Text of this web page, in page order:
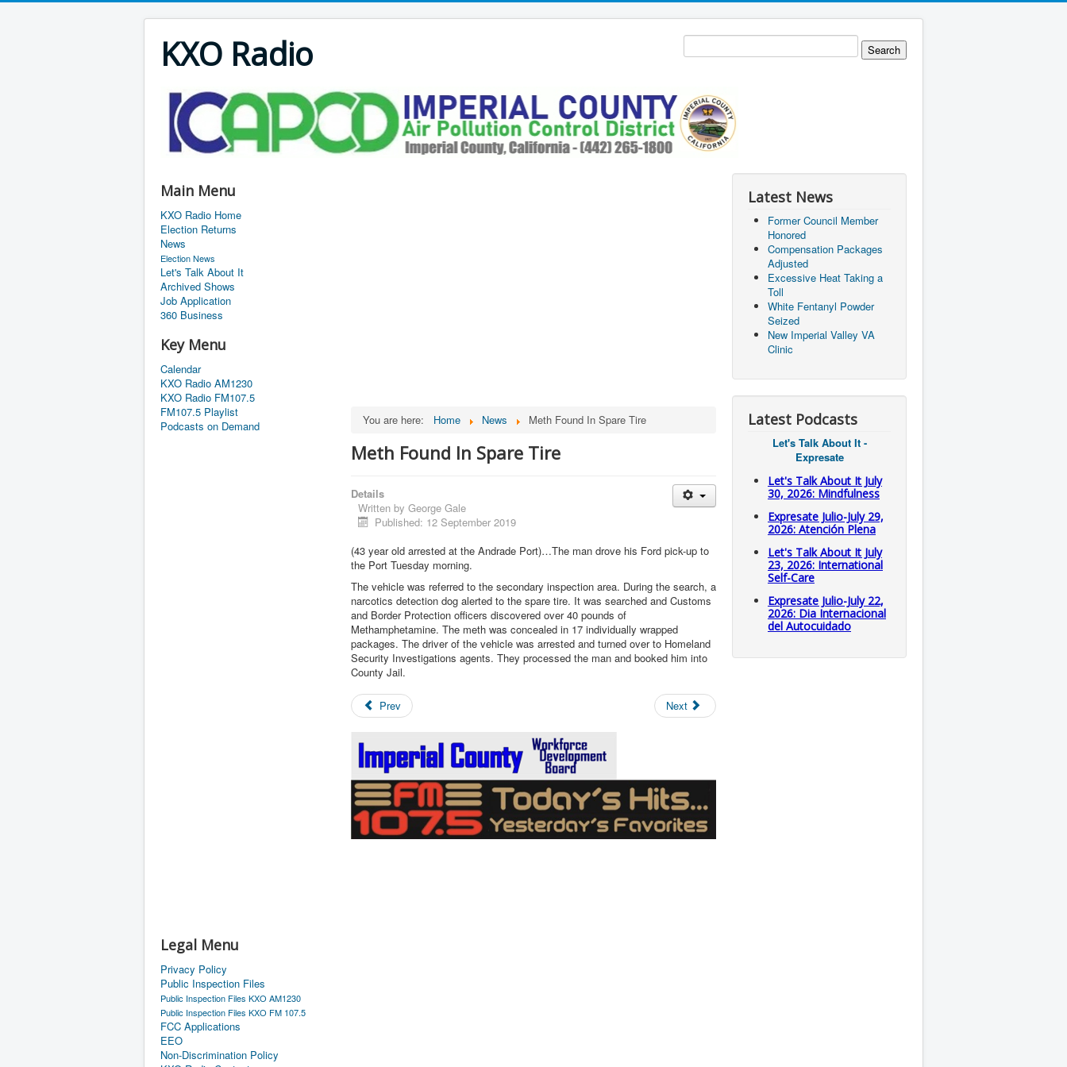
KXO Radio
Main Menu
KXO Radio Home
Election Returns
News
Election News
Let's Talk About It
Archived Shows
Job Application
360 Business
Key Menu
Calendar
KXO Radio AM1230
KXO Radio FM107.5
FM107.5 Playlist
Podcasts on Demand
Legal Menu
Privacy Policy
Public Inspection Files
Public Inspection Files KXO AM1230
Public Inspection Files KXO FM 107.5
FCC Applications
EEO
Non-Discrimination Policy
You are here: Home News Meth Found In Spare Tire
Meth Found In Spare Tire
Details
Written by George Gale
Published: 12 September 2019
(43 year old arrested at the Andrade Port)…The man drove his Ford pick-up to
the Port Tuesday morning.
The vehicle was referred to the secondary inspection area. During the search, a
narcotics detection dog alerted to the spare tire. It was searched and Customs
and Border Protection officers discovered over 40 pounds of
Methamphetamine. The meth was concealed in 17 individually wrapped
packages. The driver of the vehicle was arrested and turned over to Homeland
Security Investigations agents. They processed the man and booked him into
County Jail.
Prev Next
Latest News
Former Council Member
Honored
Compensation Packages
Adjusted
Excessive Heat Taking a
Toll
White Fentanyl Powder
Seized
New Imperial Valley VA
Clinic
Latest Podcasts
Let's Talk About It -
Expresate
Let's Talk About It July
30, 2026: Mindfulness
Expresate Julio-July 29,
2026: Atención Plena
Let's Talk About It July
23, 2026: International
Self-Care
Expresate Julio-July 22,
2026: Dia Internacional
del Autocuidado